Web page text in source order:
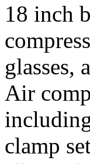
18 inch
glasses,
Air
clamp